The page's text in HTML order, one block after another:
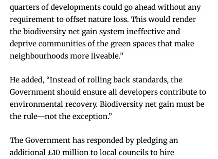
quarters of developments could go ahead without any
requirement to offset nature loss. This would render
the biodiversity net gain system ineffective and
deprive communities of the green spaces that make
neighbourhoods more liveable.”
He added, “Instead of rolling back standards, the
Government should ensure all developers contribute to
environmental recovery. Biodiversity net gain must be
the rule—not the exception.”
The Government has responded by pledging an
additional £10 million to local councils to hire